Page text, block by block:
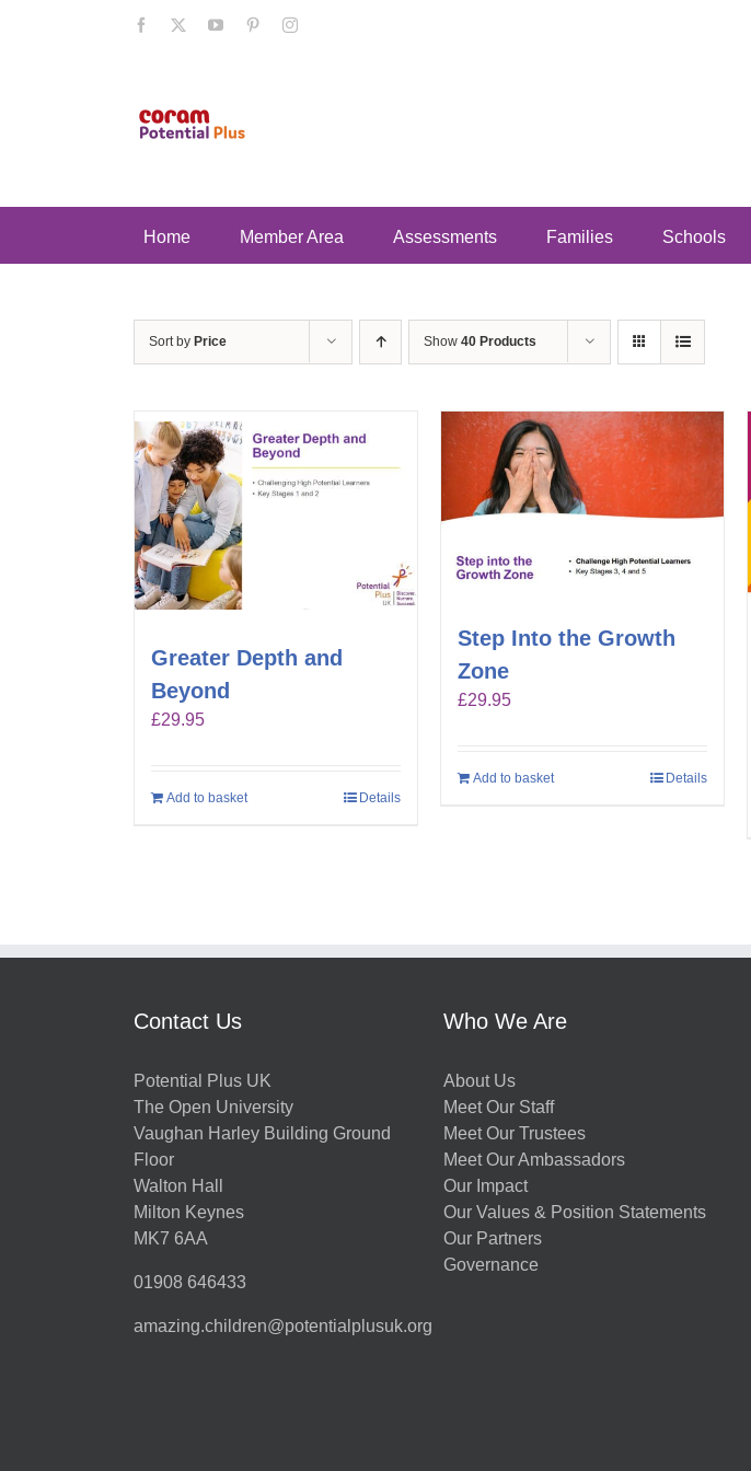
Facebook YouTubePinterestInstagram
Home Member Area Assessments Families Schools
Sort by Price Show 40 Products
Greater Depth and
Beyond
£29.95
Add to basket Details
Step Into the Growth
Zone
£29.95
Add to basket Details
Contact Us
Potential Plus UK
The Open University
Vaughan Harley Building Ground
Floor
Walton Hall
Milton Keynes
MK7 6AA
01908 646433
amazing.children@potentialplusuk.org
Who We Are
About Us
Meet Our Staff
Meet Our Trustees
Meet Our Ambassadors
Our Impact
Our Values & Position Statements
Our Partners
Governance